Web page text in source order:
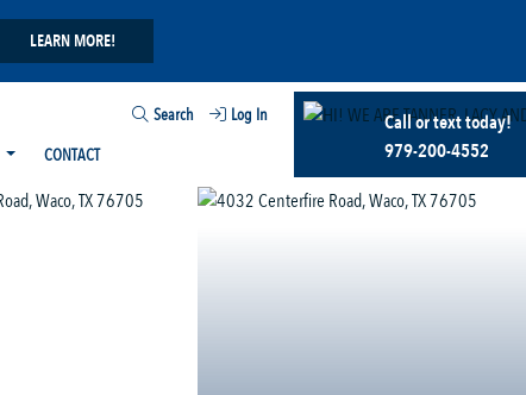
LEARN MORE!
Search
Log In
CONTACT
Call or text today!
979-200-4552